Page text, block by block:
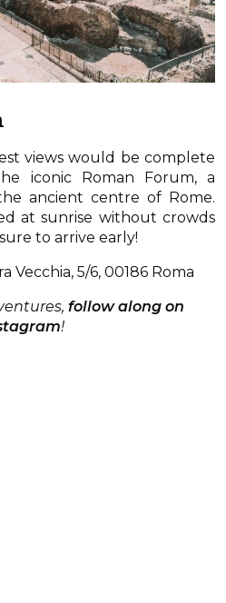
views would be complete
iconic Roman Forum, a
ancient centre of Rome.
at sunrise without crowds
to arrive early!
Vecchia, 5/6, 00186 Roma
follow along on
!